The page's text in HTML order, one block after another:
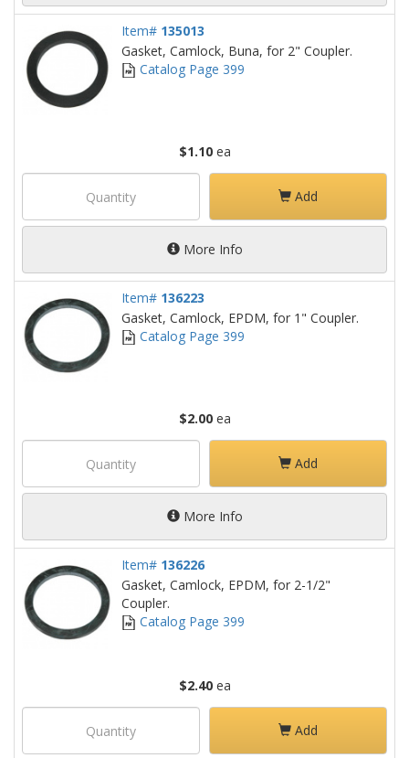
Item# 135013
Gasket, Camlock, Buna, for 2" Coupler.
Catalog Page 399
$1.10ea
Add
More Info
Item# 136223
Gasket, Camlock, EPDM, for 1" Coupler.
Catalog Page 399
$2.00ea
Add
More Info
Item# 136226
Gasket, Camlock, EPDM, for 2-1/2"
Coupler.
Catalog Page 399
$2.40ea
Add